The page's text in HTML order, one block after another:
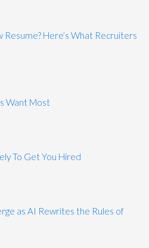
Here’s What Recruiters
Want Most
To Get You Hired
as AI Rewrites the Rules of